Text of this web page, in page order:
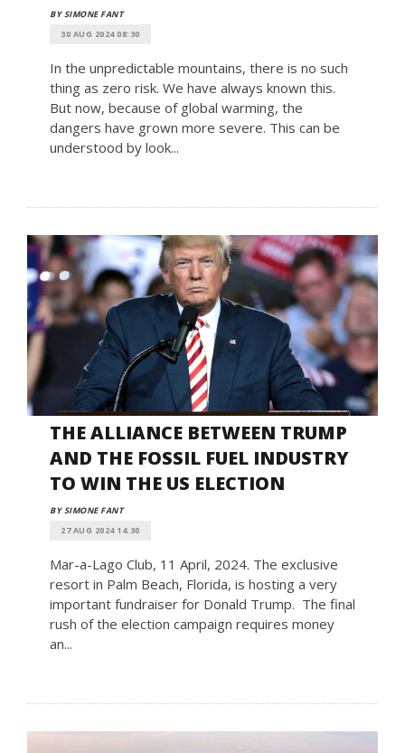
BY SIMONE FANT
30 AUG 2024 08:30
In the unpredictable mountains, there is no such
thing as zero risk. We have always known this.
But now, because of global warming, the
dangers have grown more severe. This can be
understood by look...
THE ALLIANCE BETWEEN TRUMP
AND THE FOSSIL FUEL INDUSTRY
TO WIN THE US ELECTION
BY SIMONE FANT
27 AUG 2024 14:30
Mar-a-Lago Club, 11 April, 2024. The exclusive
resort in Palm Beach, Florida, is hosting a very
important fundraiser for Donald Trump. The final
rush of the election campaign requires money
an...